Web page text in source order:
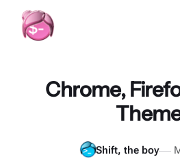
Chrome,
Shift, the boy